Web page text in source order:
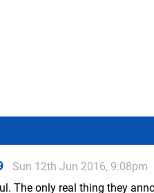
Sun 12th Jun 2016, 9:08pm
The only real thing they